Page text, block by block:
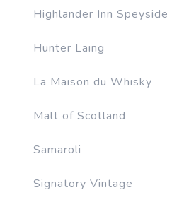
Highlander Inn Speyside
Hunter Laing
La Maison du Whisky
Malt of Scotland
Samaroli
Signatory Vintage